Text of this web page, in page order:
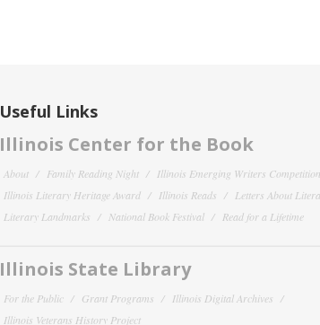
Useful Links
Illinois Center for the Book
About Family Reading Night
Illinois Emerging Writers Competition
Illinois Literary Heritage Award
Illinois Reads
Letters About
Literary Landmarks
National Book Festival Read for a Lifetime
Illinois State Library
For the Public Grant Programs
Illinois Digital Archives
Illinois Veterans History Project